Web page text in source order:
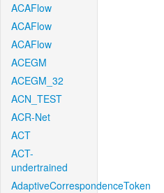
ACAFlow
ACAFlow
ACAFlow
ACEGM
ACEGM_32
ACN_TEST
ACR-Net
ACT
ACT-
undertrained
AdaptiveCorrespondenceToken